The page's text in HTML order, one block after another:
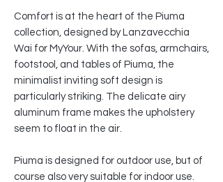
Comfort is at the heart of the Piuma
collection, designed by Lanzavecchia
Wai for MyYour. With the sofas, armchairs,
footstool, and tables of Piuma, the
minimalist inviting soft design is
particularly striking. The delicate airy
aluminum frame makes the upholstery
seem to float in the air.
Piuma is designed for outdoor use, but of
course also very suitable for indoor use.